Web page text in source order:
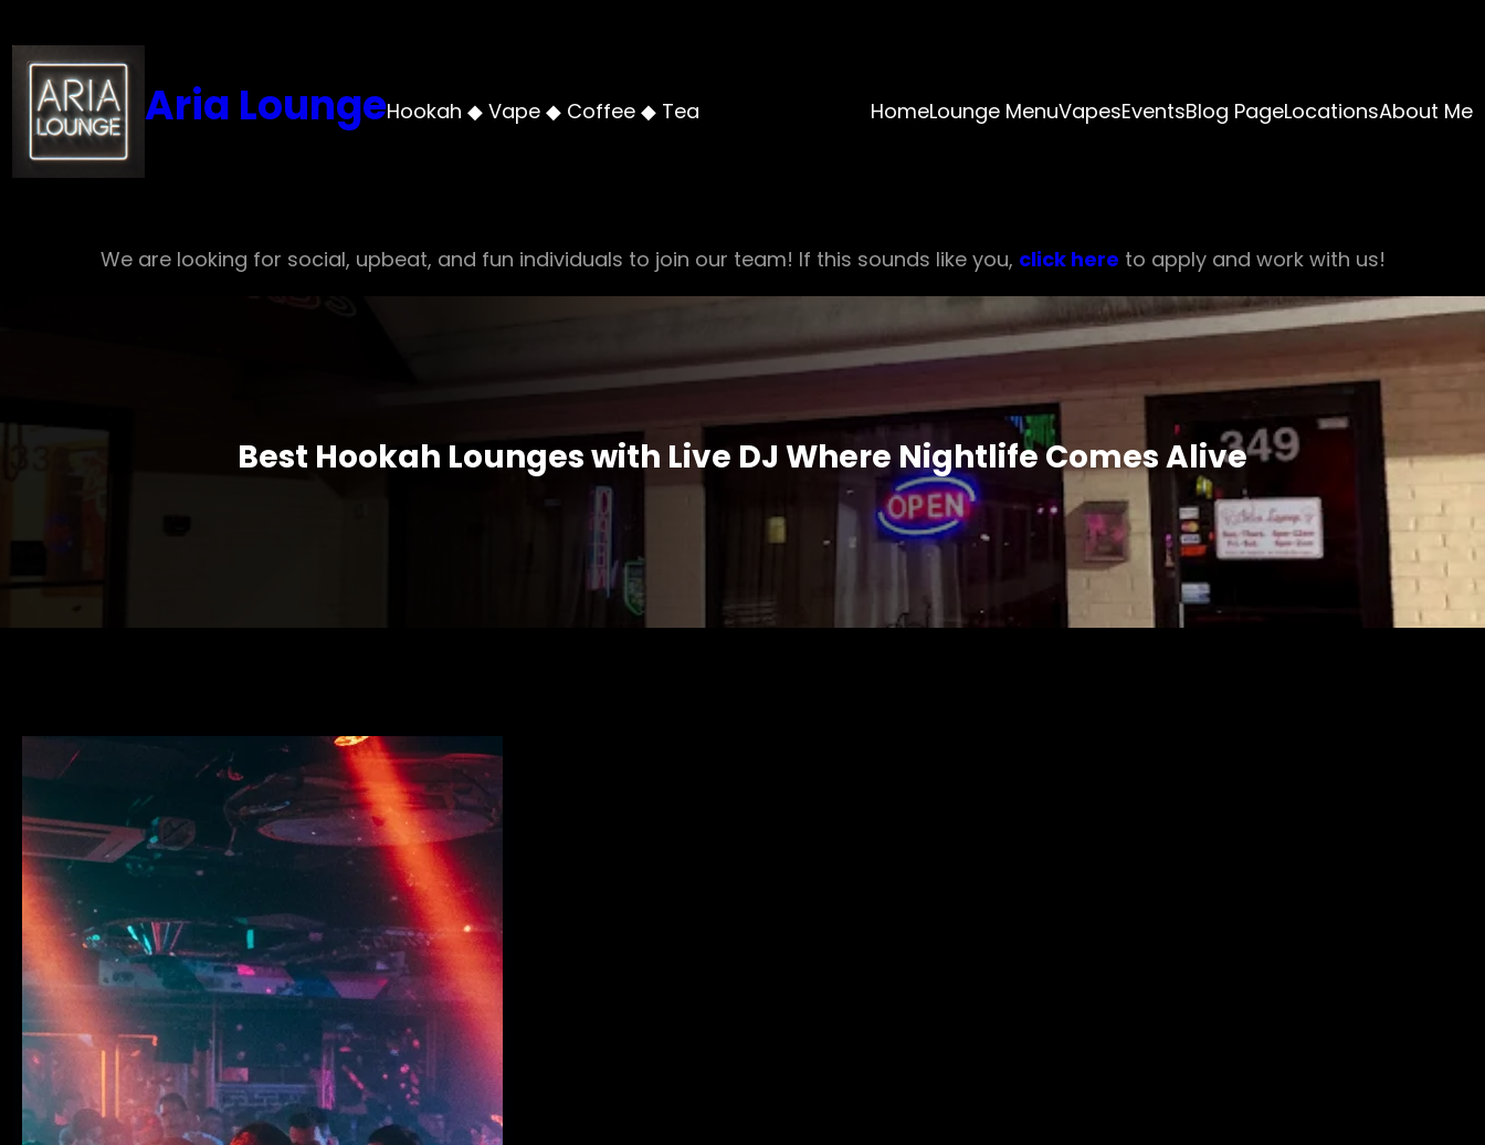
to
content
Aria LoungeHookah ◆ Vape ◆ Coffee ◆ Tea HomeLounge MenuVapesEventsBlog PageLocationsAbout Me
We are looking for social, upbeat, and fun individuals to join our team! If this sounds like you, click here to apply and work with us!
Best Hookah Lounges with Live DJ Where Nightlife Comes Alive